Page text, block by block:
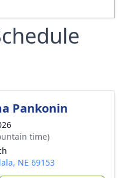
Pankonin
time)
NE 69153